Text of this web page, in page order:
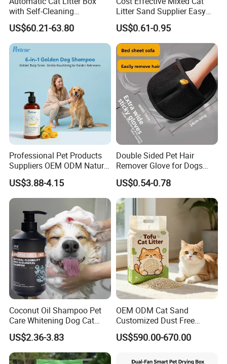
Exhibition
Certifications
with Self-Cleaning
Technology for Convenience
US$60.21-63.80
Litter Sand Supplier Easy
Clumping Biodegradable
Cat Litter OEM Packaging
for Pet Retailers
US$0.61-0.95
Professional Pet Products
Suppliers OEM ODM Natural
6-in-1 Dog Shampoo, Gentle
Sensitive Skin Pet Grooming
Products, Private Label
Available
US$3.88-4.15
Double Sided Pet Hair
Remover Glove for Dogs
Cats Couch Cleaning
US$0.54-0.78
Coconut Oil Shampoo Pet
Care Whitening Dog Cat
Grooming Hair Cleaning
Beauty
US$2.36-3.83
OEM ODM Cat Sand
Customized Dust Free
Flushable Food Grade Tofu
Cat Litter Manufacturer for
US$590.00-670.00